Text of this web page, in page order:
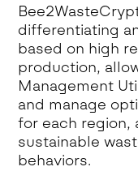
differentiating
based on high
production,
Management
and manage
for each region,
sustainable
behaviors.